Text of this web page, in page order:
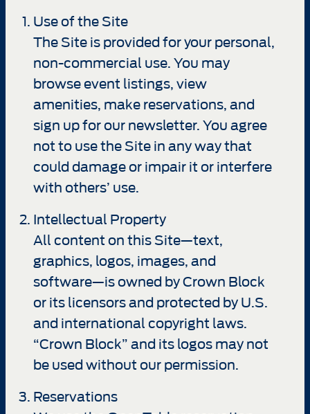
Use of the Site
The Site is provided for your personal,
non-commercial use. You may
browse event listings, view
amenities, make reservations, and
sign up for our newsletter. You agree
not to use the Site in any way that
could damage or impair it or interfere
with others’ use.
Intellectual Property
All content on this Site—text,
graphics, logos, images, and
software—is owned by Crown Block
or its licensors and protected by U.S.
and international copyright laws.
“Crown Block” and its logos may not
be used without our permission.
Reservations